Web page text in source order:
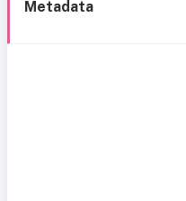
Metadata